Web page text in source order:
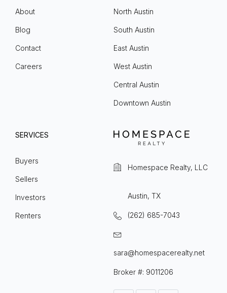
About
Blog
Contact
Careers
North Austin
South Austin
East Austin
West Austin
Central Austin
Downtown Austin
SERVICES
Buyers
Sellers
Investors
Renters
Homespace Realty, LLC
Austin, TX
(262) 685-7043
sara@homespacerealty.net
Broker #: 9011206